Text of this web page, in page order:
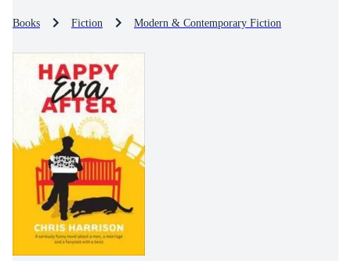
Books Fiction Modern & Contemporary Fiction